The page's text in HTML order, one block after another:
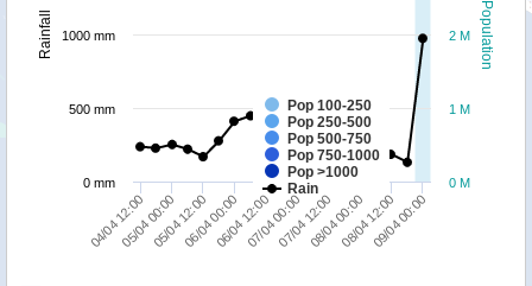
Population
Rainfall
Pop 100-250
Pop 250-500
Pop 500-750
Pop 750-1000
Pop >1000
Rain
04/04 12:0005/04 00:0005/04 12:0006/04 00:0006/04 12:0007/04 00:0007/04 12:0008/04 00:0008/04 12:0009/04 00:00
0 M
1 M
2 M
0 mm
500 mm
1000 mm